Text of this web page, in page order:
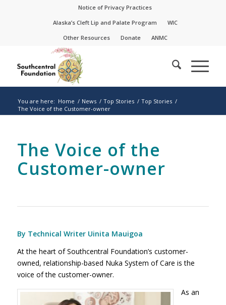
Notice of Privacy Practices
Alaska’s Cleft Lip and Palate Program
WIC
Other Resources
Donate ANMC
You are here: Home / News / Top Stories / Top Stories /
The Voice of the Customer-owner
The Voice of the
Customer-owner
By Technical Writer Uinita Mauigoa
At the heart of Southcentral Foundation’s customer-
owned, relationship-based Nuka System of Care is the
voice of the customer-owner.
As an